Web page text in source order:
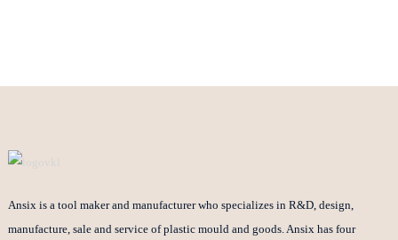
Ansix is a tool maker and manufacturer who specializes in R&D, design,
manufacture, sale and service of plastic mould and goods. Ansix has four